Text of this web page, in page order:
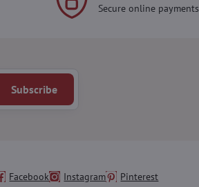
Secure online payments
Subscribe
Facebook Instagram Pinterest